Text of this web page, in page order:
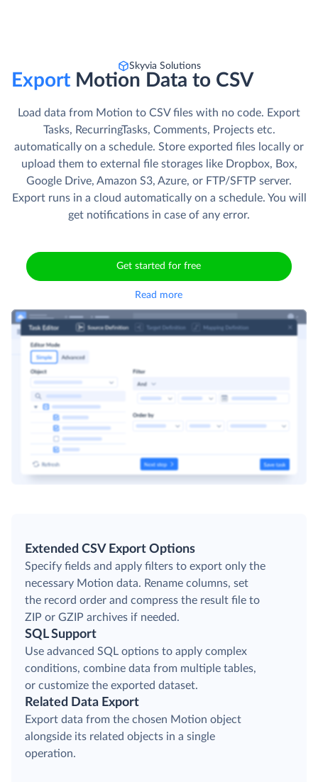
Skyvia Solutions
Export Motion Data to CSV
Load data from Motion to CSV files with no code. Export
Tasks, RecurringTasks, Comments, Projects etc.
automatically on a schedule. Store exported files locally or
upload them to external file storages like Dropbox, Box,
Google Drive, Amazon S3, Azure, or FTP/SFTP server.
Export runs in a cloud automatically on a schedule. You will
get notifications in case of any error.
Get started for free
Read more
Extended CSV Export Options
Specify fields and apply filters to export only the
necessary Motion data. Rename columns, set
the record order and compress the result file to
ZIP or GZIP archives if needed.
SQL Support
Use advanced SQL options to apply complex
conditions, combine data from multiple tables,
or customize the exported dataset.
Related Data Export
Export data from the chosen Motion object
alongside its related objects in a single
operation.